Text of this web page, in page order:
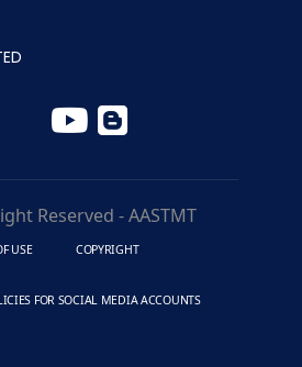
Reserved - AASTMT
USE COPYRIGHT
FOR SOCIAL MEDIA ACCOUNTS